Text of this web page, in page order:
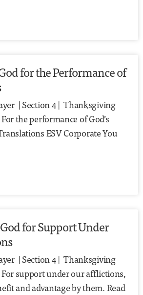
for the Performance of
| Section 4 | Thanksgiving
the performance of God’s
ESV Corporate You
for Support Under
| Section 4 | Thanksgiving
support under our afflictions,
and advantage by them. Read